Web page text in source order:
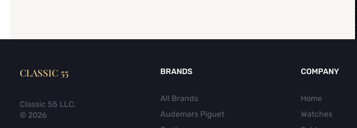
CLASSIC 55
Classic 55 LLC.
© 2026
BRANDS
All Brands
Audemars Piguet
COMPANY
Home
Watches